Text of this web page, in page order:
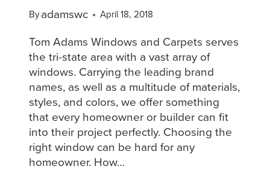
Byadamswc April 18, 2018
Tom Adams Windows and Carpets serves
the tri-state area with a vast array of
windows. Carrying the leading brand
names, as well as a multitude of materials,
styles, and colors, we offer something
that every homeowner or builder can fit
into their project perfectly. Choosing the
right window can be hard for any
homeowner. How…